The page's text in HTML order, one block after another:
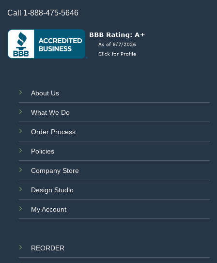
Call 1-888-475-5646
About Us
What We Do
Order Process
Policies
Company Store
Design Studio
My Account
REORDER